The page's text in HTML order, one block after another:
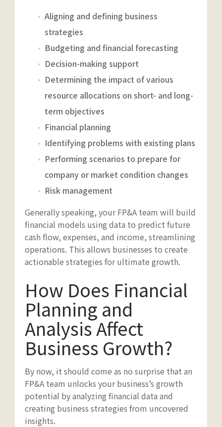
Aligning and defining business
strategies
Budgeting and financial forecasting
Decision-making support
Determining the impact of various
resource allocations on short- and long-
term objectives
Financial planning
Identifying problems with existing plans
Performing scenarios to prepare for
company or market condition changes
Risk management
Generally speaking, your FP&A team will build
financial models using data to predict future
cash flow, expenses, and income, streamlining
operations. This allows businesses to create
actionable strategies for ultimate growth.
How Does Financial
Planning and
Analysis Affect
Business Growth?
By now, it should come as no surprise that an
FP&A team unlocks your business’s growth
potential by analyzing financial data and
creating business strategies from uncovered
insights.